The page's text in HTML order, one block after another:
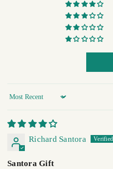
Sort by
Richard Santora
Santora Gift